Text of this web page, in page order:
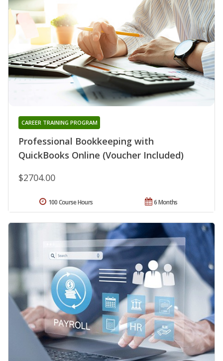
Professional Bookkeeping with
QuickBooks Online (Voucher Included)
CAREER TRAINING PROGRAM
$2704.00
6 Months
100 Course Hours